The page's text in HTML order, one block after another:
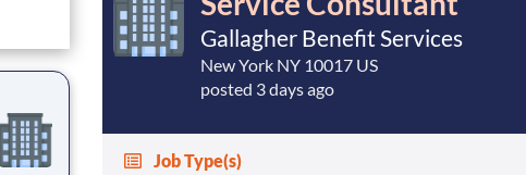
Gallagher Benefit Services
New York NY 10017 US
posted 3 days ago
Job Type(s)